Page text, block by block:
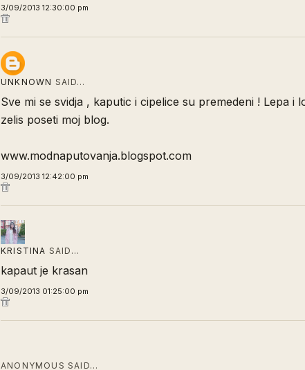
3/09/2013 12:30:00 pm
UNKNOWN SAID…
Sve mi se svidja , kaputic i cipelice su premedeni ! Lepa i
zelis poseti moj blog.
www.modnaputovanja.blogspot.com
3/09/2013 12:42:00 pm
KRISTINA SAID…
kapaut je krasan
3/09/2013 01:25:00 pm
ANONYMOUS SAID…